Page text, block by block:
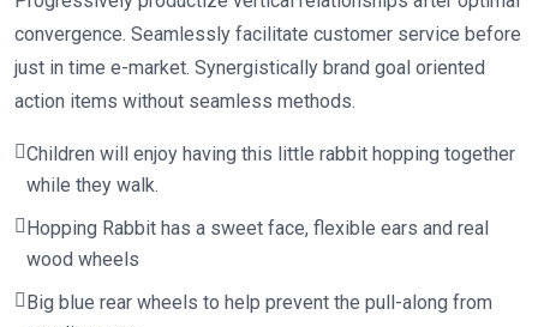
convergence. Seamlessly facilitate customer service before
just in time e-market. Synergistically brand goal oriented
action items without seamless methods.
Children will enjoy having this little rabbit hopping together
while they walk.
Hopping Rabbit has a sweet face, flexible ears and real
wood wheels
Big blue rear wheels to help prevent the pull-along from